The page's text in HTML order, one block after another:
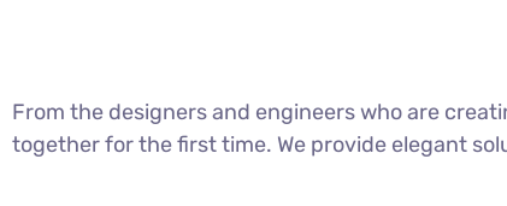
From the designers and engineers who are
together for the first time. We provide elegant